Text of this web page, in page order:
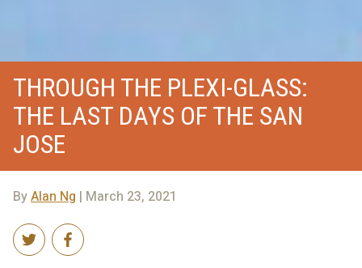
THROUGH THE PLEXI-GLASS:
THE LAST DAYS OF THE SAN
JOSE
ByAlan Ng | March 23, 2021